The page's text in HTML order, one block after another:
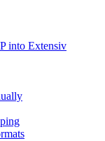
into Extensiv